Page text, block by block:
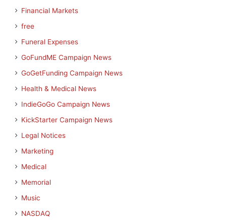
Financial Markets
free
Funeral Expenses
GoFundME Campaign News
GoGetFunding Campaign News
Health & Medical News
IndieGoGo Campaign News
KickStarter Campaign News
Legal Notices
Marketing
Medical
Memorial
Music
NASDAQ